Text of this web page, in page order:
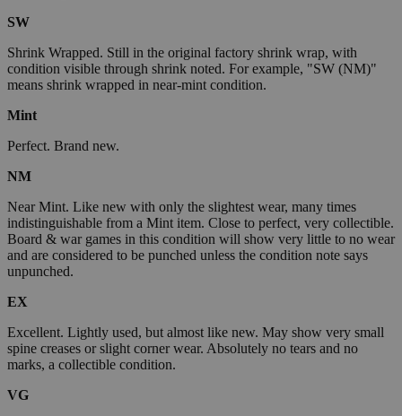
SW
Shrink Wrapped. Still in the original factory shrink wrap, with
condition visible through shrink noted. For example, "SW (NM)"
means shrink wrapped in near-mint condition.
Mint
Perfect. Brand new.
NM
Near Mint. Like new with only the slightest wear, many times
indistinguishable from a Mint item. Close to perfect, very collectible.
Board & war games in this condition will show very little to no wear
and are considered to be punched unless the condition note says
unpunched.
EX
Excellent. Lightly used, but almost like new. May show very small
spine creases or slight corner wear. Absolutely no tears and no
marks, a collectible condition.
VG